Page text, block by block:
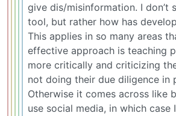
give dis/misinformation. I don’t
tool, but rather how has
This applies in so many areas
effective approach is teaching
more critically and criticizing
not doing their due diligence in
Otherwise it comes across like
use social media, in which case